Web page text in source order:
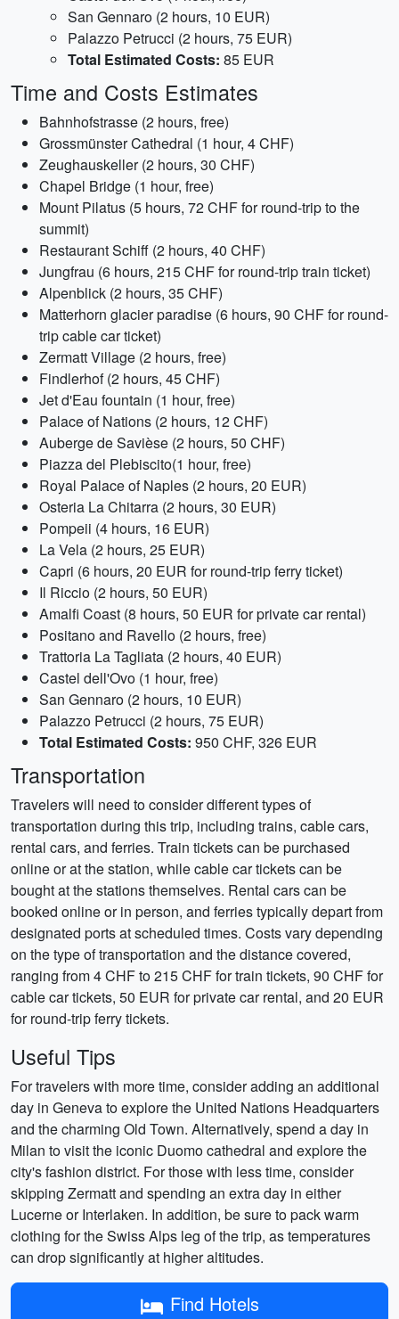
San Gennaro (2 hours, 10 EUR)
Palazzo Petrucci (2 hours, 75 EUR)
Total Estimated Costs: 85 EUR
Time and Costs Estimates
Bahnhofstrasse (2 hours, free)
Grossmünster Cathedral (1 hour, 4 CHF)
Zeughauskeller (2 hours, 30 CHF)
Chapel Bridge (1 hour, free)
Mount Pilatus (5 hours, 72 CHF for round-trip to the
summit)
Restaurant Schiff (2 hours, 40 CHF)
Jungfrau (6 hours, 215 CHF for round-trip train ticket)
Alpenblick (2 hours, 35 CHF)
Matterhorn glacier paradise (6 hours, 90 CHF for round-
trip cable car ticket)
Zermatt Village (2 hours, free)
Findlerhof (2 hours, 45 CHF)
Jet d'Eau fountain (1 hour, free)
Palace of Nations (2 hours, 12 CHF)
Auberge de Savièse (2 hours, 50 CHF)
Piazza del Plebiscito(1 hour, free)
Royal Palace of Naples (2 hours, 20 EUR)
Osteria La Chitarra (2 hours, 30 EUR)
Pompeii (4 hours, 16 EUR)
La Vela (2 hours, 25 EUR)
Capri (6 hours, 20 EUR for round-trip ferry ticket)
Il Riccio (2 hours, 50 EUR)
Amalfi Coast (8 hours, 50 EUR for private car rental)
Positano and Ravello (2 hours, free)
Trattoria La Tagliata (2 hours, 40 EUR)
Castel dell'Ovo (1 hour, free)
San Gennaro (2 hours, 10 EUR)
Palazzo Petrucci (2 hours, 75 EUR)
Total Estimated Costs: 950 CHF, 326 EUR
Transportation
Travelers will need to consider different types of
transportation during this trip, including trains, cable cars,
rental cars, and ferries. Train tickets can be purchased
online or at the station, while cable car tickets can be
bought at the stations themselves. Rental cars can be
booked online or in person, and ferries typically depart from
designated ports at scheduled times. Costs vary depending
on the type of transportation and the distance covered,
ranging from 4 CHF to 215 CHF for train tickets, 90 CHF for
cable car tickets, 50 EUR for private car rental, and 20 EUR
for round-trip ferry tickets.
Useful Tips
For travelers with more time, consider adding an additional
day in Geneva to explore the United Nations Headquarters
and the charming Old Town. Alternatively, spend a day in
Milan to visit the iconic Duomo cathedral and explore the
city's fashion district. For those with less time, consider
skipping Zermatt and spending an extra day in either
Lucerne or Interlaken. In addition, be sure to pack warm
clothing for the Swiss Alps leg of the trip, as temperatures
can drop significantly at higher altitudes.
Find Hotels